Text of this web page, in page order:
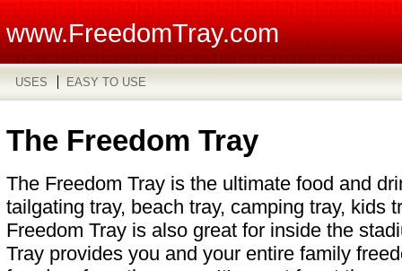
www.FreedomTray.com
USES EASY TO USE
The Freedom Tray
The Freedom Tray is the ultimate food and
tailgating tray, beach tray, camping tray, kids
Freedom Tray is also great for inside the
Tray provides you and your entire family